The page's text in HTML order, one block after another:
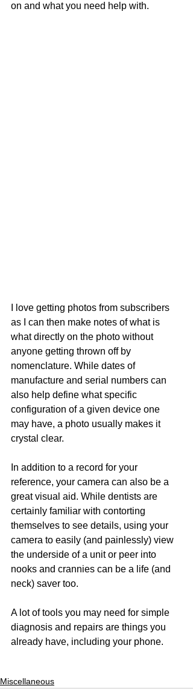
on and what you need help with.
I love getting photos from subscribers
as I can then make notes of what is
what directly on the photo without
anyone getting thrown off by
nomenclature. While dates of
manufacture and serial numbers can
also help define what specific
configuration of a given device one
may have, a photo usually makes it
crystal clear.
In addition to a record for your
reference, your camera can also be a
great visual aid. While dentists are
certainly familiar with contorting
themselves to see details, using your
camera to easily (and painlessly) view
the underside of a unit or peer into
nooks and crannies can be a life (and
neck) saver too.
A lot of tools you may need for simple
diagnosis and repairs are things you
already have, including your phone.
Miscellaneous